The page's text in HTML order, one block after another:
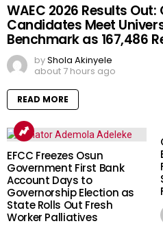
WAEC 2026 Results Out:
Candidates Meet
Benchmark as 167,486
byShola Akinyele
about 7 hours ago
READ MORE
EFCC Freezes Osun
Government First Bank
Account Days to
Governorship Election as
State Rolls Out Fresh
Worker Palliatives